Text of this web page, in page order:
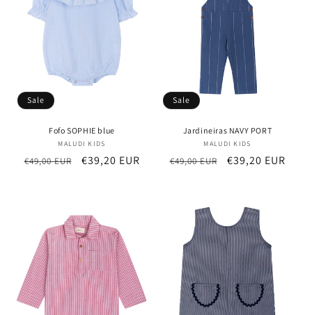
Sale
Fofo SOPHIE blue
Vendor:
MALUDI KIDS
Regular
€49,00 EUR
Sale
€39,20 EUR
Sale
Jardineiras NAVY PORT
Vendor:
MALUDI KIDS
Regular
€49,00 EUR
Sale
€39,20 EUR